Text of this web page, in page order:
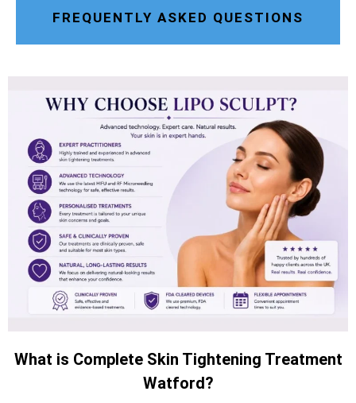
FREQUENTLY ASKED QUESTIONS
What is Complete Skin Tightening Treatment
Watford?